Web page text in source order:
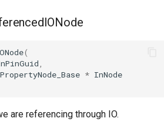
(
* InNode
are referencing through IO.